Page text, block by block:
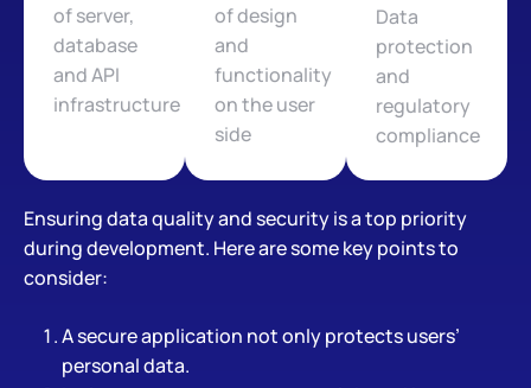
of server,
database
and API
infrastructure
of design
and
functionality
on the user
side
Data
protection
and
regulatory
compliance
Ensuring data quality and security is a top priority
during development. Here are some key points to
consider:
A secure application not only protects users’
personal data.